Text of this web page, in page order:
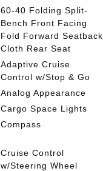
60-40 Folding Split-
Bench Front Facing
Fold Forward Seatback
Cloth Rear Seat
Adaptive Cruise
Control w/Stop & Go
Analog Appearance
Cargo Space Lights
Compass
Cruise Control
w/Steering Wheel